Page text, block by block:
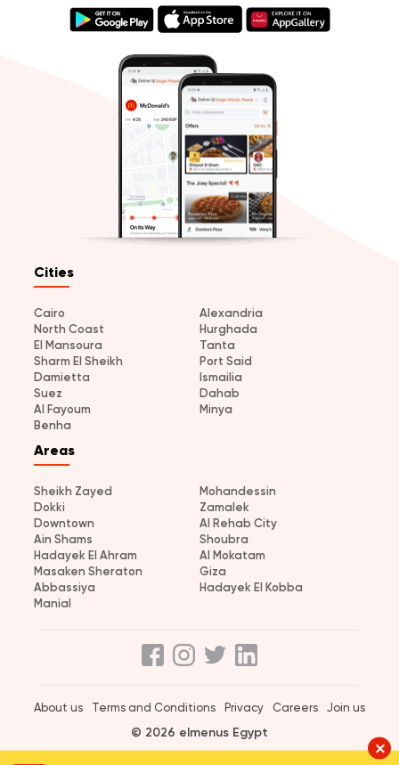
Cities
Cairo
Alexandria
North Coast
Hurghada
El Mansoura
Tanta
Sharm El Sheikh
Port Said
Damietta
Ismailia
Suez
Dahab
Al Fayoum
Minya
Benha
Areas
Sheikh Zayed
Mohandessin
Dokki
Zamalek
Downtown
Al Rehab City
Ain Shams
Shoubra
Hadayek El Ahram
Al Mokatam
Masaken Sheraton
Giza
Abbassiya
Hadayek El Kobba
Manial
About us Terms and Conditions Privacy Careers Join us
© 2026 elmenus Egypt